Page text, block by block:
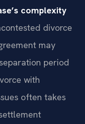
complexity
divorce
may
period
with
often takes